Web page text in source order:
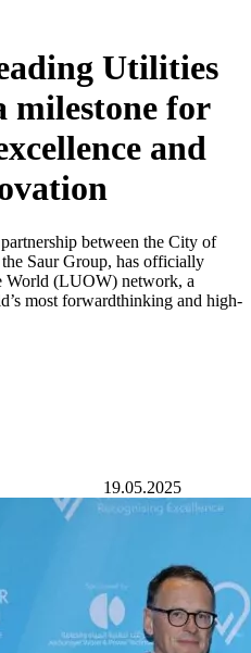
Utilities
milestone for
and
between the City of
Saur Group, has officially
World (LUOW) network, a
most forwardthinking and high-
19.05.2025